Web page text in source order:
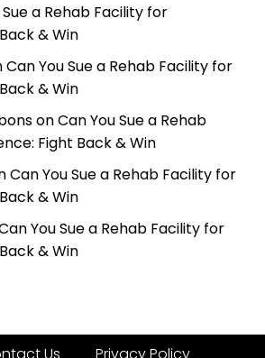
Sue a Rehab Facility for
& Win
Can You Sue a Rehab Facility for
& Win
onCan You Sue a Rehab
Fight Back & Win
Can You Sue a Rehab Facility for
& Win
You Sue a Rehab Facility for
& Win